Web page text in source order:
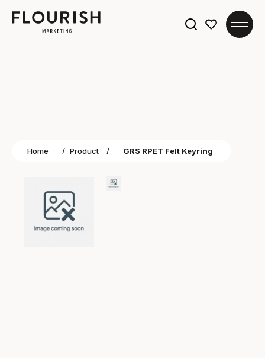
Home / Product / GRS RPET Felt Keyring